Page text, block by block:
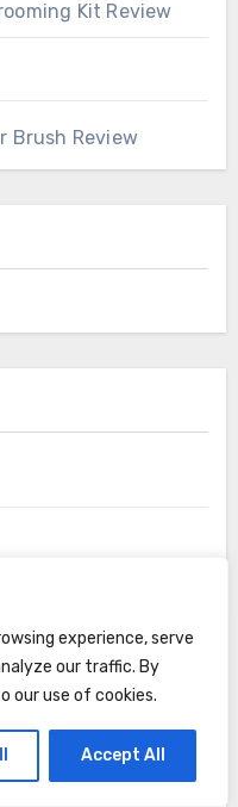
experience, serve
our traffic. By
our use of cookies.
Accept All
Kit Review
Brush Review